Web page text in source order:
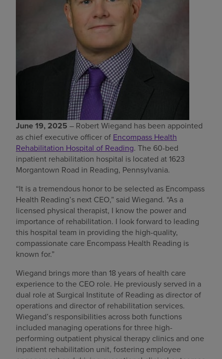
Careers
June 19, 2025 – Robert Wiegand has been appointed
as chief executive officer of Encompass Health
Rehabilitation Hospital of Reading. The 60-bed
inpatient rehabilitation hospital is located at 1623
Morgantown Road in Reading, Pennsylvania.
“It is a tremendous honor to be selected as Encompass
Health Reading’s next CEO,” said Wiegand. “As a
licensed physical therapist, I know the power and
importance of rehabilitation. I look forward to leading
this hospital team in providing the high-quality,
compassionate care Encompass Health Reading is
known for.”
Wiegand brings more than 18 years of health care
experience to the CEO role. He previously served in a
dual role at Surgical Institute of Reading as director of
operations and director of rehabilitation services.
Wiegand’s responsibilities across both functions
included managing operations for three high-
performing outpatient physical therapy clinics and one
inpatient rehabilitation unit, fostering employee